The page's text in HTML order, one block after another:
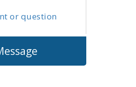
or question